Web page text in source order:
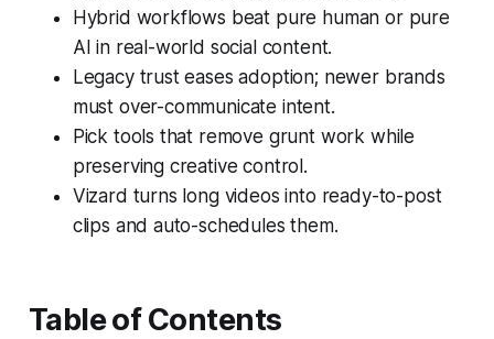
Hybrid workflows beat pure human or pure
AI in real-world social content.
Legacy trust eases adoption; newer brands
must over-communicate intent.
Pick tools that remove grunt work while
preserving creative control.
Vizard turns long videos into ready-to-post
clips and auto-schedules them.
Table of Contents